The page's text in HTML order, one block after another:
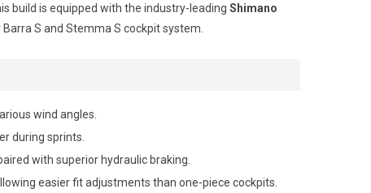
build is equipped with the industry-leading Shimano
S and Stemma S cockpit system.
wind angles.
during sprints.
with superior hydraulic braking.
easier fit adjustments than one-piece cockpits.